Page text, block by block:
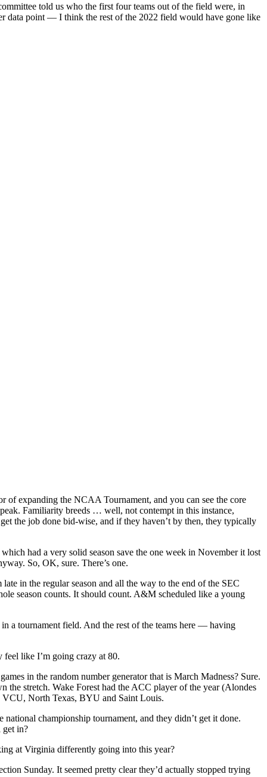
told us who the first four teams out of the field were, in
data point — I think the rest of the 2022 field would have gone like
of expanding the NCAA Tournament, and you can see the core
Familiarity breeds … well, not contempt in this instance,
the job done bid-wise, and if they haven’t by then, they typically
had a very solid season save the one week in November it lost
So, OK, sure. There’s one.
in the regular season and all the way to the end of the SEC
season counts. It should count. A&M scheduled like a young
a tournament field. And the rest of the teams here — having
feel like I’m going crazy at 80.
in the random number generator that is March Madness? Sure.
stretch. Wake Forest had the ACC player of the year (Alondes
VCU, North Texas, BYU and Saint Louis.
championship tournament, and they didn’t get it done.
get in?
at Virginia differently going into this year?
Sunday. It seemed pretty clear they’d actually stopped trying